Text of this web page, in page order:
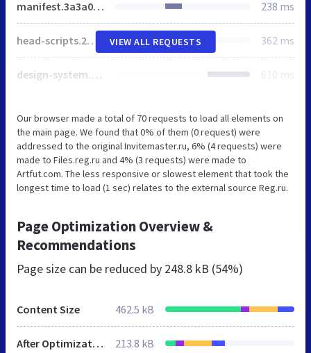
manifest.3a3a04ed93f3a7a6f850.js 238 ms
head-scripts.2ff7329da5c555107564.js 362 ms
design-system.e37fb26f5769a4208584.js 610 ms
VIEW ALL REQUESTS
Our browser made a total of 70 requests to load all elements on
the main page. We found that 0% of them (0 request) were
addressed to the original Invitemaster.ru, 6% (4 requests) were
made to Files.reg.ru and 4% (3 requests) were made to
Artfut.com. The less responsive or slowest element that took the
longest time to load (1 sec) relates to the external source Reg.ru.
Page Optimization Overview &
Recommendations
Page size can be reduced by 248.8 kB (54%)
Content Size 462.5 kB
After Optimization 213.8 kB